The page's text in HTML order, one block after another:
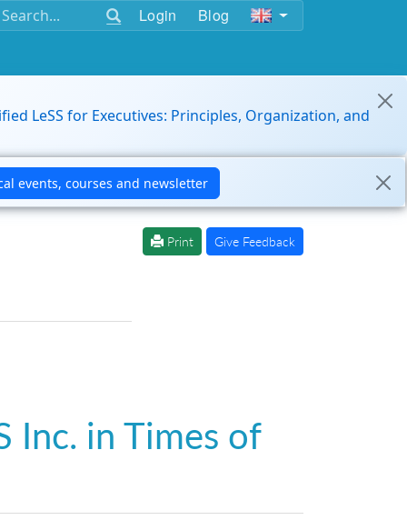
Login Blog
LeSS for Executives: Principles, Organization, and
Print Give Feedback
Inc. in Times of